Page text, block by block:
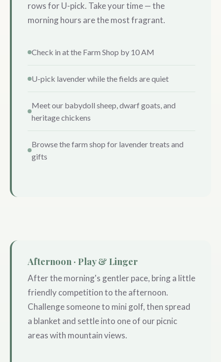
rows for U-pick. Take your time — the
morning hours are the most fragrant.
Check in at the Farm Shop by 10 AM
U-pick lavender while the fields are quiet
Meet our babydoll sheep, dwarf goats, and
heritage chickens
Browse the farm shop for lavender treats and
gifts
Afternoon · Play & Linger
After the morning's gentler pace, bring a little
friendly competition to the afternoon.
Challenge someone to mini golf, then spread
a blanket and settle into one of our picnic
areas with mountain views.